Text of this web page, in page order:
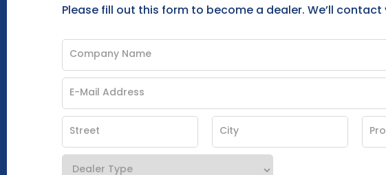
Please fill out this form to become a dealer. We’ll contact